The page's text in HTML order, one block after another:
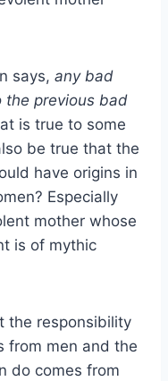
says, any bad
the previous bad
is true to some
be true that the
have origins in
Especially
mother whose
is of mythic
the responsibility
from men and the
do comes from